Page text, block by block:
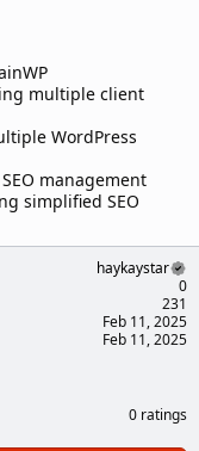
multiple client
WordPress
management
simplified SEO
haykaystar
0
231
Feb 11, 2025
Feb 11, 2025
0 ratings